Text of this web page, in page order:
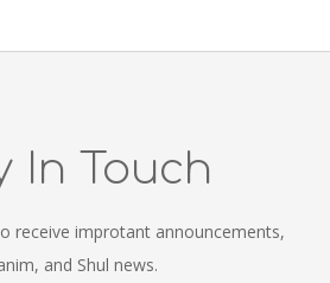
In Touch
receive improtant announcements,
and Shul news.